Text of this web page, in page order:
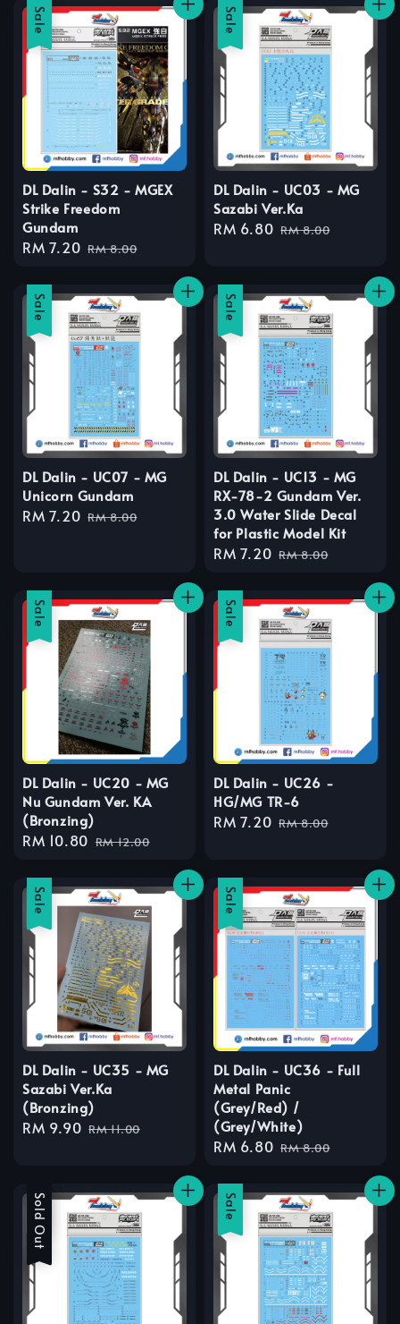
Sale
DL Dalin - S32 - MGEX
Strike Freedom
Gundam
Sale
RM 7.20 Regular
RM 8.00
Sale
DL Dalin - UC03 - MG
Sazabi Ver.Ka
Sale
RM 6.80 Regular
RM 8.00
Sale
DL Dalin - UC07 - MG
Unicorn Gundam
Sale
RM 7.20 Regular
RM 8.00
Sale
DL Dalin - UC13 - MG
RX-78-2 Gundam Ver.
3.0 Water Slide Decal
for Plastic Model Kit
Sale
RM 7.20 Regular
RM 8.00
Sale
DL Dalin - UC20 - MG
Nu Gundam Ver. KA
(Bronzing)
Sale
RM 10.80 Regular
RM 12.00
Sale
DL Dalin - UC26 -
HG/MG TR-6
Sale
RM 7.20 Regular
RM 8.00
Sale
DL Dalin - UC35 - MG
Sazabi Ver.Ka
(Bronzing)
Sale
RM 9.90 Regular
RM 11.00
Sale
DL Dalin - UC36 - Full
Metal Panic
(Grey/Red) /
(Grey/White)
Sale
RM 6.80 Regular
RM 8.00
Sale
Sold Out Sale